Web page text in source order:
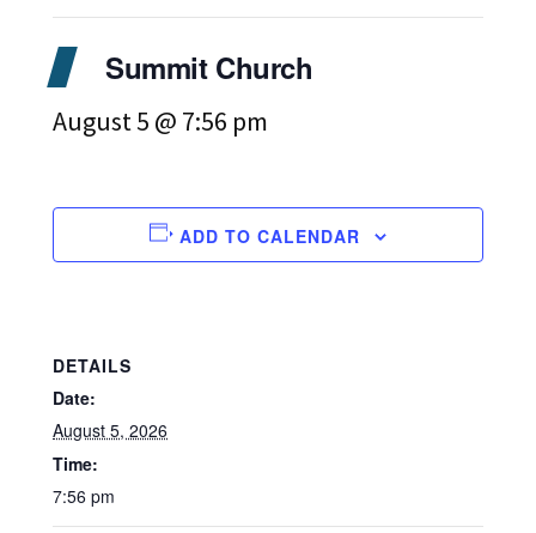
Summit Church
August 5 @ 7:56 pm
ADD TO CALENDAR
DETAILS
Date:
August 5, 2026
Time:
7:56 pm